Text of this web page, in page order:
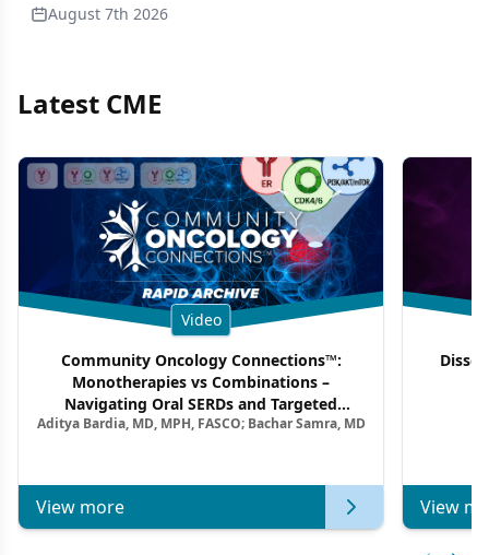
August 7th 2026
Latest CME
Video
Community Oncology Connections™:
Monotherapies vs Combinations –
Navigating Oral SERDs and Targeted
Combination Strategies in HR+/HER2–
Aditya Bardia, MD, MPH, FASCO; Bachar Samra, MD
View more View